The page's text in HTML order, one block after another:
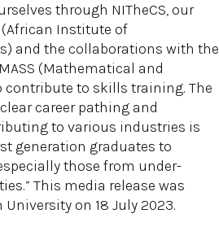
through NITheCS, our
Institute of
and the collaborations with the
(Mathematical and
contribute to skills training. The
career pathing and
to various industries is
generation graduates to
those from under-
This media release was
on 18 July 2023.